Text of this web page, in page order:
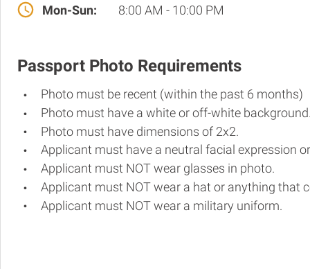
Mon-Sun: 8:00 AM - 10:00 PM
Passport Photo Requirements
Photo must be recent (within the past 6 months)
Photo must have a white or off-white
Photo must have dimensions of 2x2.
Applicant must have a neutral facial expression
Applicant must NOT wear glasses in photo.
Applicant must NOT wear a hat or anything that
Applicant must NOT wear a military uniform.